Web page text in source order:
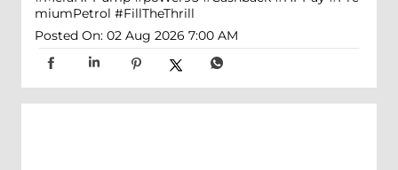
miumPetrol #FillTheThrill
Posted On: 02 Aug 2026 7:00 AM